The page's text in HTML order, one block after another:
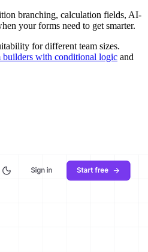
branching, calculation fields, AI-
your forms need to get smarter.
for different team sizes.
builders with conditional logic and